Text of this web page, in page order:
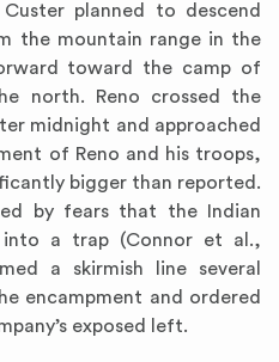
planned to descend
the mountain range in the
toward the camp of
north. Reno crossed the
midnight and approached
of Reno and his troops,
bigger than reported.
by fears that the Indian
a trap (Connor et al.,
a skirmish line several
encampment and ordered
exposed left.